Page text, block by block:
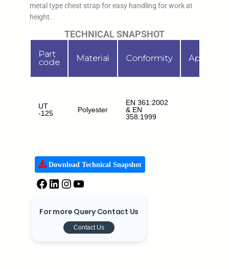
metal type chest strap for easy handling for work at
height.
TECHNICAL SNAPSHOT
Part
code
Material Conformity
UT
-125
Polyester
EN 361:2002
& EN
358:1999
Download Technical Snapshot
For more Query Contact Us
Contact Us